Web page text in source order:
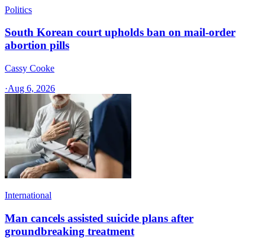
Politics
South Korean court upholds ban on mail-order
abortion pills
Cassy Cooke
·Aug 6, 2026
International
Man cancels assisted suicide plans after
groundbreaking treatment